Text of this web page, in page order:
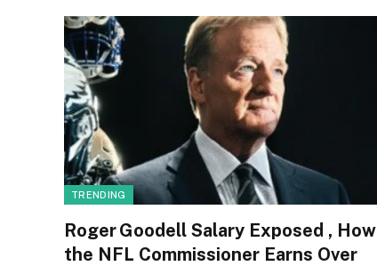
TRENDING
Roger Goodell Salary Exposed , How
the NFL Commissioner Earns Over